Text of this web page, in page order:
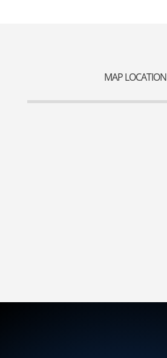
MAP LOCATION